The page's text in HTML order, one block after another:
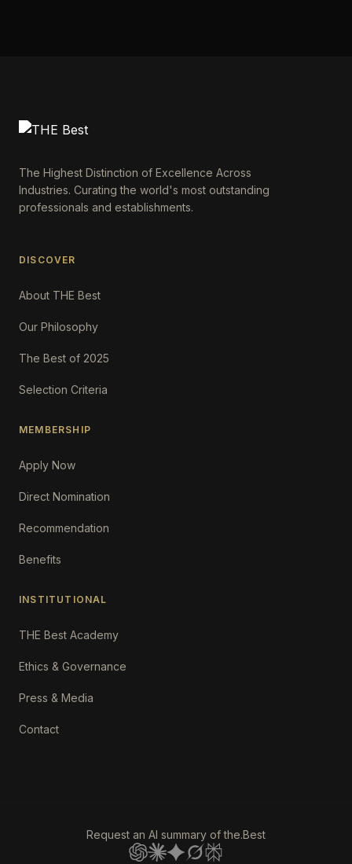
The Highest Distinction of Excellence Across
Industries. Curating the world's most outstanding
professionals and establishments.
DISCOVER
About THE Best
Our Philosophy
The Best of 2025
Selection Criteria
MEMBERSHIP
Apply Now
Direct Nomination
Recommendation
Benefits
INSTITUTIONAL
THE Best Academy
Ethics & Governance
Press & Media
Contact
Request an AI summary of the.Best